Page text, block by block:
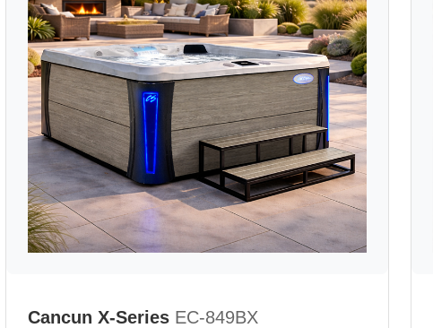
Cancun X-Series EC-849BX